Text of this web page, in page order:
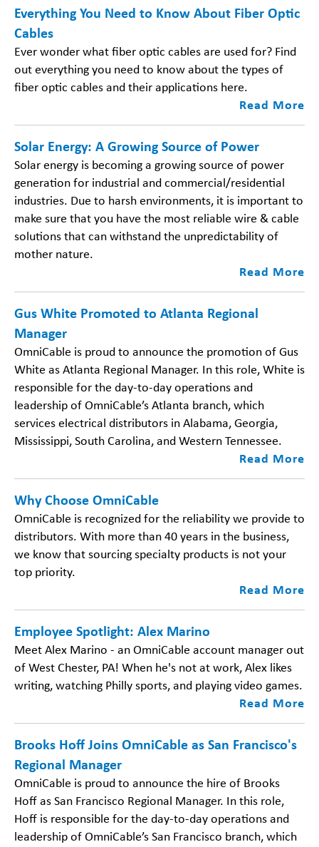
Everything You Need to Know About Fiber Optic
Cables
Ever wonder what fiber optic cables are used for? Find
out everything you need to know about the types of
fiber optic cables and their applications here.
Read More
Solar Energy: A Growing Source of Power
Solar energy is becoming a growing source of power
generation for industrial and commercial/residential
industries. Due to harsh environments, it is important to
make sure that you have the most reliable wire & cable
solutions that can withstand the unpredictability of
mother nature.
Read More
Gus White Promoted to Atlanta Regional
Manager
OmniCable is proud to announce the promotion of Gus
White as Atlanta Regional Manager. In this role, White is
responsible for the day-to-day operations and
leadership of OmniCable’s Atlanta branch, which
services electrical distributors in Alabama, Georgia,
Mississippi, South Carolina, and Western Tennessee.
Read More
Why Choose OmniCable
OmniCable is recognized for the reliability we provide to
distributors. With more than 40 years in the business,
we know that sourcing specialty products is not your
top priority.
Read More
Employee Spotlight: Alex Marino
Meet Alex Marino - an OmniCable account manager out
of West Chester, PA! When he's not at work, Alex likes
writing, watching Philly sports, and playing video games.
Read More
Brooks Hoff Joins OmniCable as San Francisco's
Regional Manager
OmniCable is proud to announce the hire of Brooks
Hoff as San Francisco Regional Manager. In this role,
Hoff is responsible for the day-to-day operations and
leadership of OmniCable’s San Francisco branch, which